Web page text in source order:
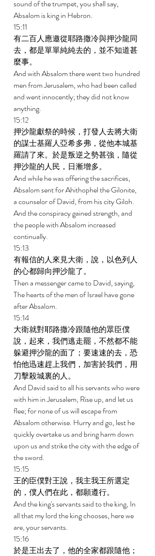
sound of the trumpet, you shall say,
Absalom is king in Hebron.
15:11
有二百人應邀從耶路撒冷與押沙龍同
去，都是單單純純去的，並不知道甚
麼事。
And with Absalom there went two hundred
men from Jerusalem, who had been called
and went innocently; they did not know
anything.
15:12
押沙龍獻祭的時候，打發人去將大衛
的謀士基羅人亞希多弗，從他本城基
羅請了來。於是叛逆之勢甚強，隨從
押沙龍的人民，日漸增多。
And while he was offering the sacrifices,
Absalom sent for Ahithophel the Gilonite,
a counselor of David, from his city Giloh.
And the conspiracy gained strength, and
the people with Absalom increased
continually.
15:13
有報信的人來見大衛，說，以色列人
的心都歸向押沙龍了。
Then a messenger came to David, saying,
The hearts of the men of Israel have gone
after Absalom.
15:14
大衛就對耶路撒冷跟隨他的眾臣僕
說，起來，我們逃走罷，不然都不能
躲避押沙龍的面了；要速速的去，恐
怕他迅速趕上我們，加害於我們，用
刀擊殺城裏的人。
And David said to all his servants who were
with him in Jerusalem, Rise up, and let us
flee; for none of us will escape from
Absalom otherwise. Hurry and go, lest he
quickly overtake us and bring harm down
upon us and strike the city with the edge of
the sword.
15:15
王的臣僕對王說，我主我王所選定
的，僕人們在此，都願遵行。
And the king's servants said to the king, In
all that my lord the king chooses, here we
are, your servants.
15:16
於是王出去了，他的全家都跟隨他；